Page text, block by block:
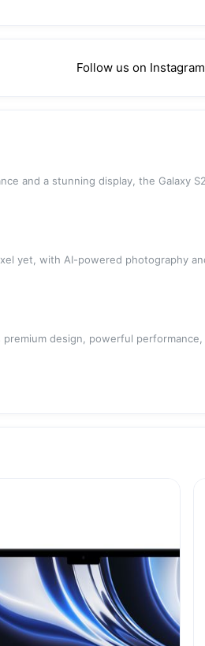
Follow us on Instagram
and a stunning display, the Galaxy
yet, with AI-powered photography
design, powerful performance,